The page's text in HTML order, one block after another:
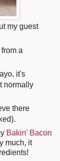
my guest
a
it's
normally
there
Bakin' Bacon
much, it